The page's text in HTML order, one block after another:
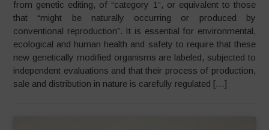
from genetic editing, of “category 1”, or equivalent to those
that “might be naturally occurring or produced by
conventional reproduction”. It is essential for environmental,
ecological and human health and safety to require that these
new genetically modified organisms are labeled, subjected to
independent evaluations and that their process of production,
sale and distribution in nature is carefully regulated […]